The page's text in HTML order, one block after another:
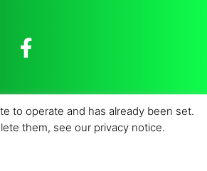
to operate and has already been set.
them, see our privacy notice.